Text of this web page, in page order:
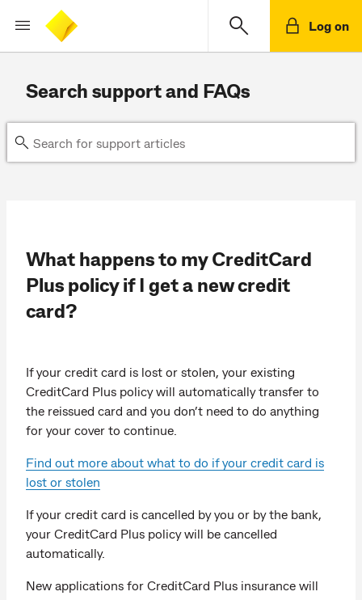
Log on
Search support and FAQs
What happens to my CreditCard
Plus policy if I get a new credit
card?
If your credit card is lost or stolen, your existing
CreditCard Plus policy will automatically transfer to
the reissued card and you don’t need to do anything
for your cover to continue.
Find out more about what to do if your credit card is
lost or stolen
If your credit card is cancelled by you or by the bank,
your CreditCard Plus policy will be cancelled
automatically.
New applications for CreditCard Plus insurance will